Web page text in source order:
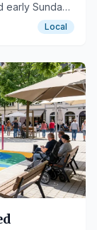
early Sunday
Local